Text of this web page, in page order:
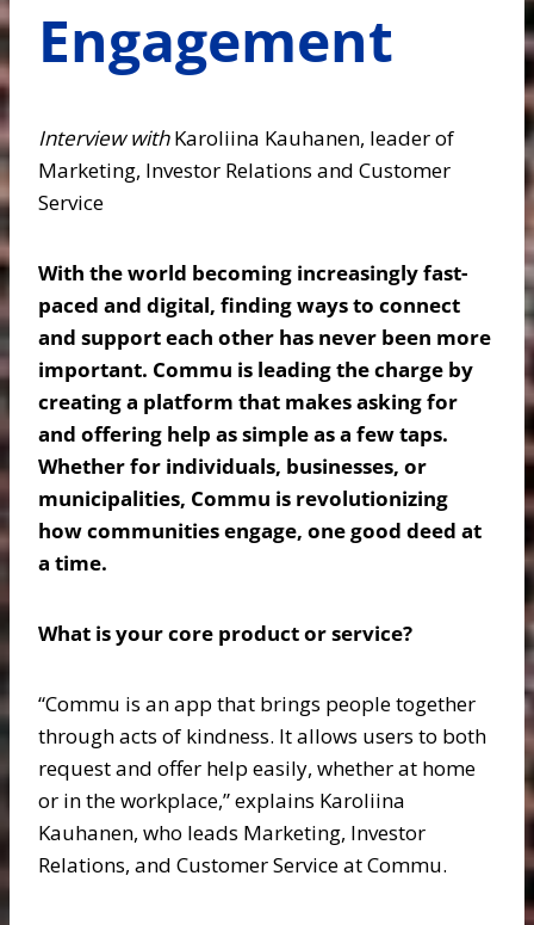
Engagement
Interview withKaroliina Kauhanen, leader of
Marketing, Investor Relations and Customer
Service
With the world becoming increasingly fast-
paced and digital, finding ways to connect
and support each other has never been more
important. Commu is leading the charge by
creating a platform that makes asking for
and offering help as simple as a few taps.
Whether for individuals, businesses, or
municipalities, Commu is revolutionizing
how communities engage, one good deed at
a time.
What is your core product or service?
“Commu is an app that brings people together
through acts of kindness. It allows users to both
request and offer help easily, whether at home
or in the workplace,” explains Karoliina
Kauhanen, who leads Marketing, Investor
Relations, and Customer Service at Commu.